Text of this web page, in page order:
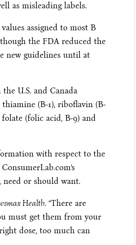
as misleading labels.
assigned to most B
the FDA reduced the
new guidelines until at
U.S. and Canada
(B-1), riboflavin (B-
(folic acid, B-9) and
with respect to the
or should want.
Health. “There are
must get them from your
dose, too much can